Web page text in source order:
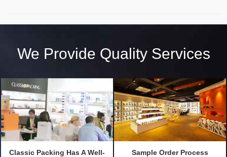
We Provide Quality Services
Classic Packing Has A Well-
Sample Order Process